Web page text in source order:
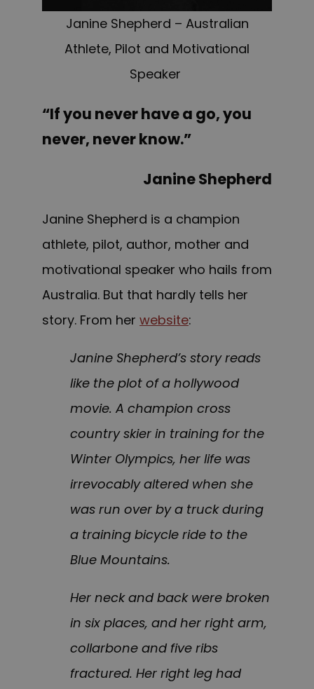
Janine Shepherd – Australian
Athlete, Pilot and Motivational
Speaker
“If you never have a go, you
never, never know.”
Janine Shepherd
Janine Shepherd is a champion
athlete, pilot, author, mother and
motivational speaker who hails from
Australia. But that hardly tells her
story. From her website:
Janine Shepherd’s story reads
like the plot of a hollywood
movie. A champion cross
country skier in training for the
Winter Olympics, her life was
irrevocably altered when she
was run over by a truck during
a training bicycle ride to the
Blue Mountains.
Her neck and back were broken
in six places, and her right arm,
collarbone and five ribs
fractured. Her right leg had